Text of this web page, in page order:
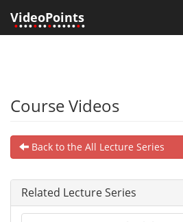
VideoPoints
•••••••••••••••
Course Videos
Back to the All Lecture Series
Related Lecture Series